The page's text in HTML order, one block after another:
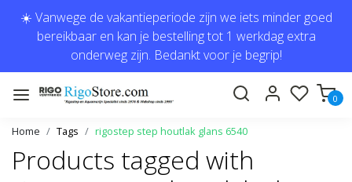
☀️ Vanwege de vakantieperiode zijn we iets minder goed
bereikbaar en kan je bestelling tot 1 werkdag extra
onderweg zijn. Bedankt voor je begrip!
0
Home Tags rigostep step houtlak glans 6540
Products tagged with